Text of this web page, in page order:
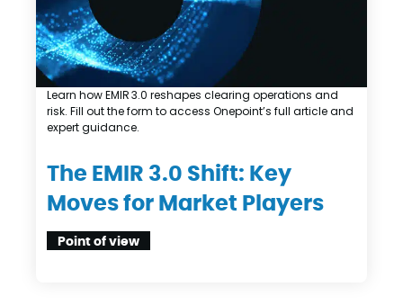
The EMIR 3.0 Shift: Key
Moves for Market Players
Point of view
Learn how EMIR 3.0 reshapes clearing operations and
risk. Fill out the form to access Onepoint’s full article and
expert guidance.